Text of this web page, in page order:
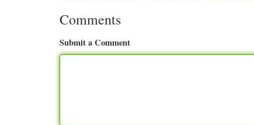
Comments
Submit a Comment